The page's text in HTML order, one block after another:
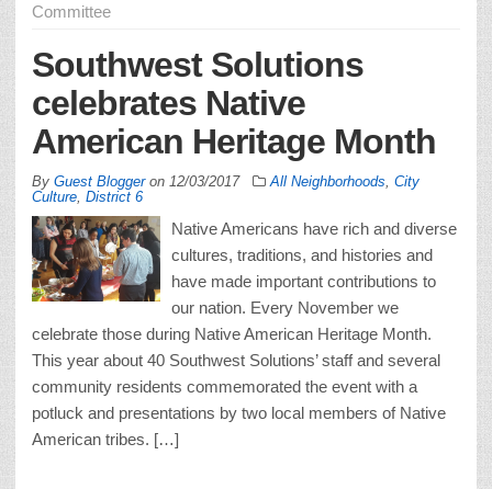
Committee
Southwest Solutions
celebrates Native
American Heritage Month
By Guest Bloggeron 12/03/2017 All Neighborhoods City
Culture District 6
Native Americans have rich and diverse
cultures, traditions, and histories and
have made important contributions to
our nation. Every November we
celebrate those during Native American Heritage Month.
This year about 40 Southwest Solutions’ staff and several
community residents commemorated the event with a
potluck and presentations by two local members of Native
American tribes. […]